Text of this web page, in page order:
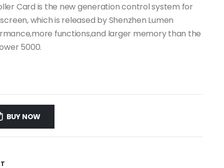
Card is the new generation control system for
which is released by Shenzhen Lumen
functions,and larger memory than the
5000.
BUY NOW